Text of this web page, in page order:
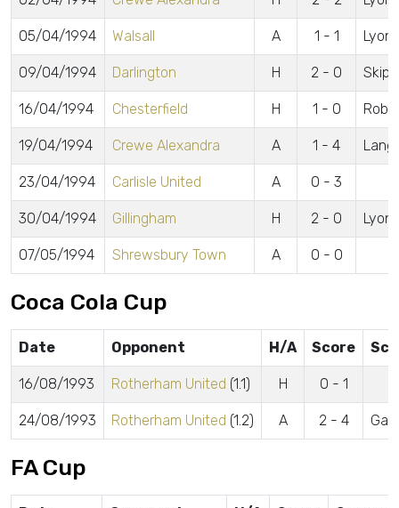
05/04/1994 Walsall A 1 - 1 Lyons
09/04/1994 Darlington H 2 - 0
16/04/1994 Chesterfield H 1 - 0
19/04/1994 Crewe Alexandra A 1 - 4
23/04/1994 Carlisle United A 0 - 3
30/04/1994 Gillingham H 2 - 0
07/05/1994 Shrewsbury Town A 0 - 0
Coca Cola Cup
Date Opponent H/A Score
16/08/1993 Rotherham United (1.1) H 0 - 1
24/08/1993 Rotherham United (1.2) A 2 - 4
FA Cup